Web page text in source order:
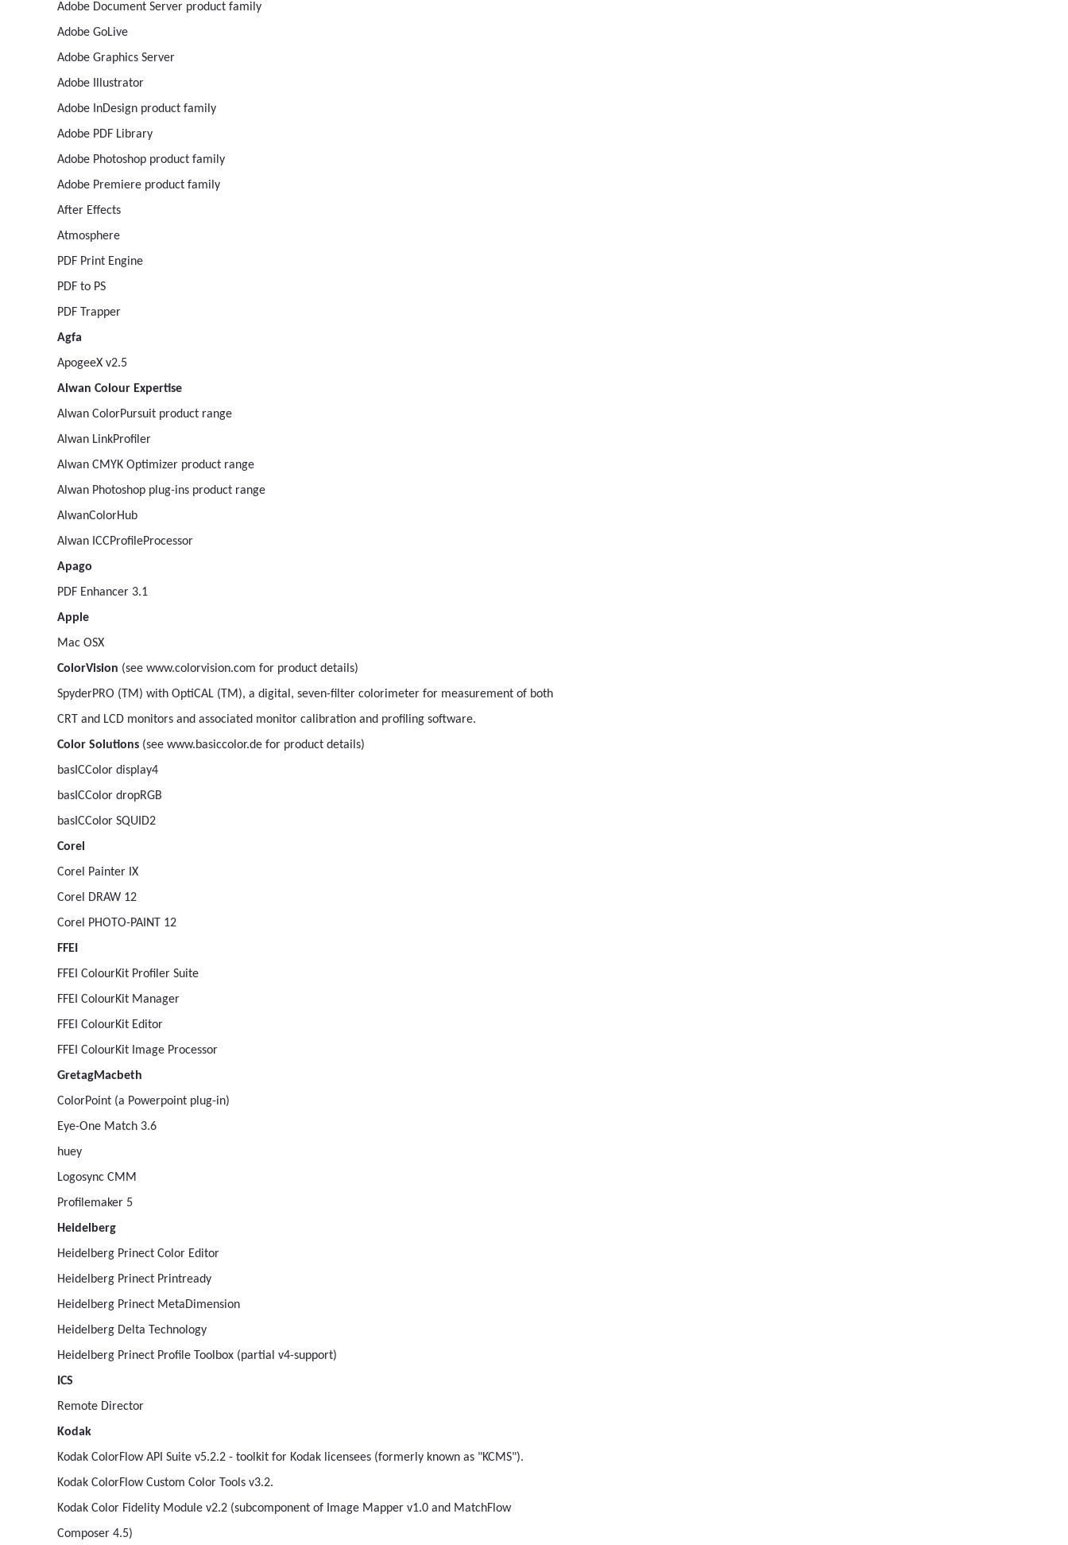
Adobe Document Server product family
Adobe GoLive
Adobe Graphics Server
Adobe Illustrator
Adobe InDesign product family
Adobe PDF Library
Adobe Photoshop product family
Adobe Premiere product family
After Effects
Atmosphere
PDF Print Engine
PDF to PS
PDF Trapper
Agfa
ApogeeX v2.5
Alwan Colour Expertise
Alwan ColorPursuit product range
Alwan LinkProfiler
Alwan CMYK Optimizer product range
Alwan Photoshop plug-ins product range
AlwanColorHub
Alwan ICCProfileProcessor
Apago
PDF Enhancer 3.1
Apple
Mac OSX
ColorVision (see www.colorvision.com for product details)
SpyderPRO (TM) with OptiCAL (TM), a digital, seven-filter colorimeter for measurement of both
CRT and LCD monitors and associated monitor calibration and profiling software.
Color Solutions (see www.basiccolor.de for product details)
basICColor display4
basICColor dropRGB
basICColor SQUID2
Corel
Corel Painter IX
Corel DRAW 12
Corel PHOTO-PAINT 12
FFEI
FFEI ColourKit Profiler Suite
FFEI ColourKit Manager
FFEI ColourKit Editor
FFEI ColourKit Image Processor
GretagMacbeth
ColorPoint (a Powerpoint plug-in)
Eye-One Match 3.6
huey
Logosync CMM
Profilemaker 5
Heidelberg
Heidelberg Prinect Color Editor
Heidelberg Prinect Printready
Heidelberg Prinect MetaDimension
Heidelberg Delta Technology
Heidelberg Prinect Profile Toolbox (partial v4-support)
ICS
Remote Director
Kodak
Kodak ColorFlow API Suite v5.2.2 - toolkit for Kodak licensees (formerly known as "KCMS").
Kodak ColorFlow Custom Color Tools v3.2.
Kodak Color Fidelity Module v2.2 (subcomponent of Image Mapper v1.0 and MatchFlow
Composer 4.5)